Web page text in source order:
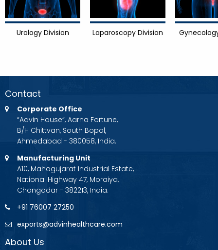
Urology Division Laparoscopy Division
Contact
Corporate Office
“Advin House”, Aarna Fortune,
B/H Chittvan, South Bopal,
Ahmedabad - 380058, India.
Manufacturing Unit
A10, Mahagujarat Industrial Estate,
National Highway 47, Moraiya,
Changodar - 382213, India.
+91 76007 27250
exports@advinhealthcare.com
About Us